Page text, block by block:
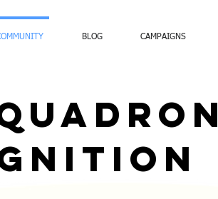
BLOG CAMPAIGNS